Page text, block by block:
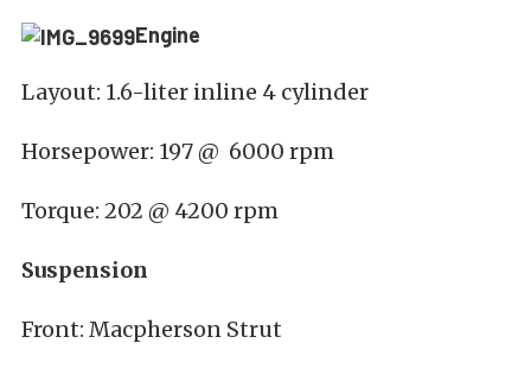
Engine
Layout: 1.6-liter inline 4 cylinder
Horsepower: 197 @ 6000 rpm
Torque: 202 @ 4200 rpm
Suspension
Front: Macpherson Strut